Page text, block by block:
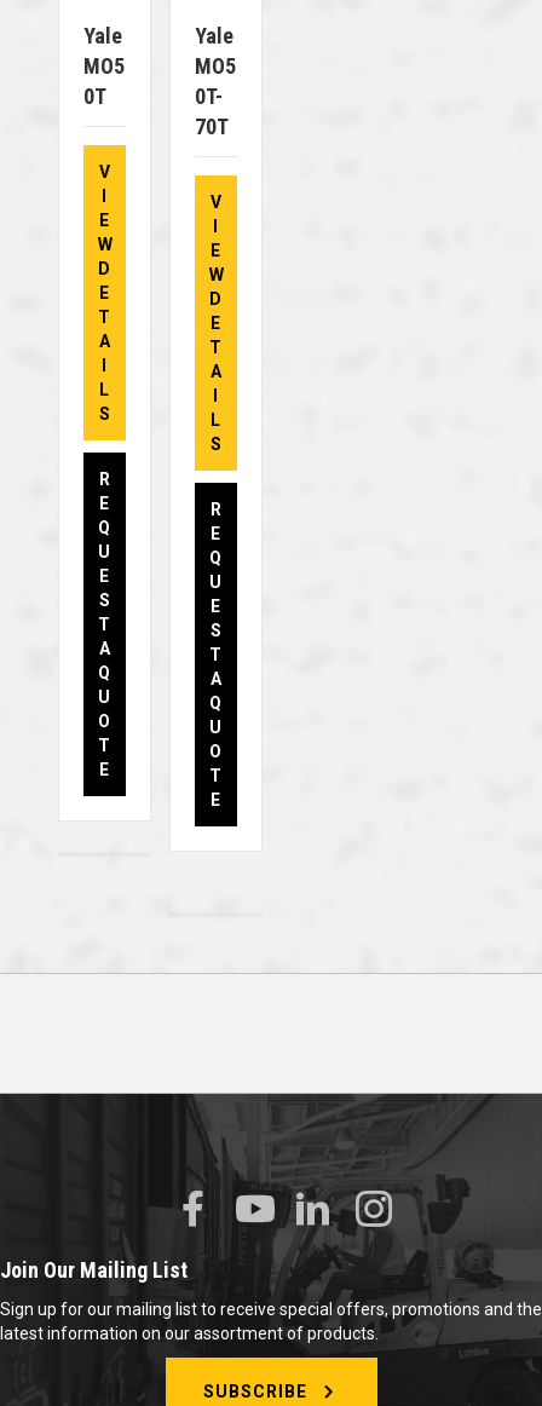
Yale
MO5
0T
V
E
W
D
E
T
A
L
S
R
E
Q
U
E
S
T
A
Q
U
O
T
E
Yale
MO5
0T-
70T
V
E
W
D
E
T
A
L
S
R
E
Q
U
E
S
T
A
Q
U
O
T
E
Join Our Mailing List
Sign up for our mailing list to receive special offers, promotions and the
latest information on our assortment of products.
SUBSCRIBE